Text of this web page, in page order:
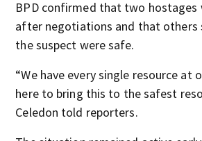
BPD confirmed that two hostages
after negotiations and that others
the suspect were safe.
“We have every single resource at
here to bring this to the safest
Celedon told reporters.